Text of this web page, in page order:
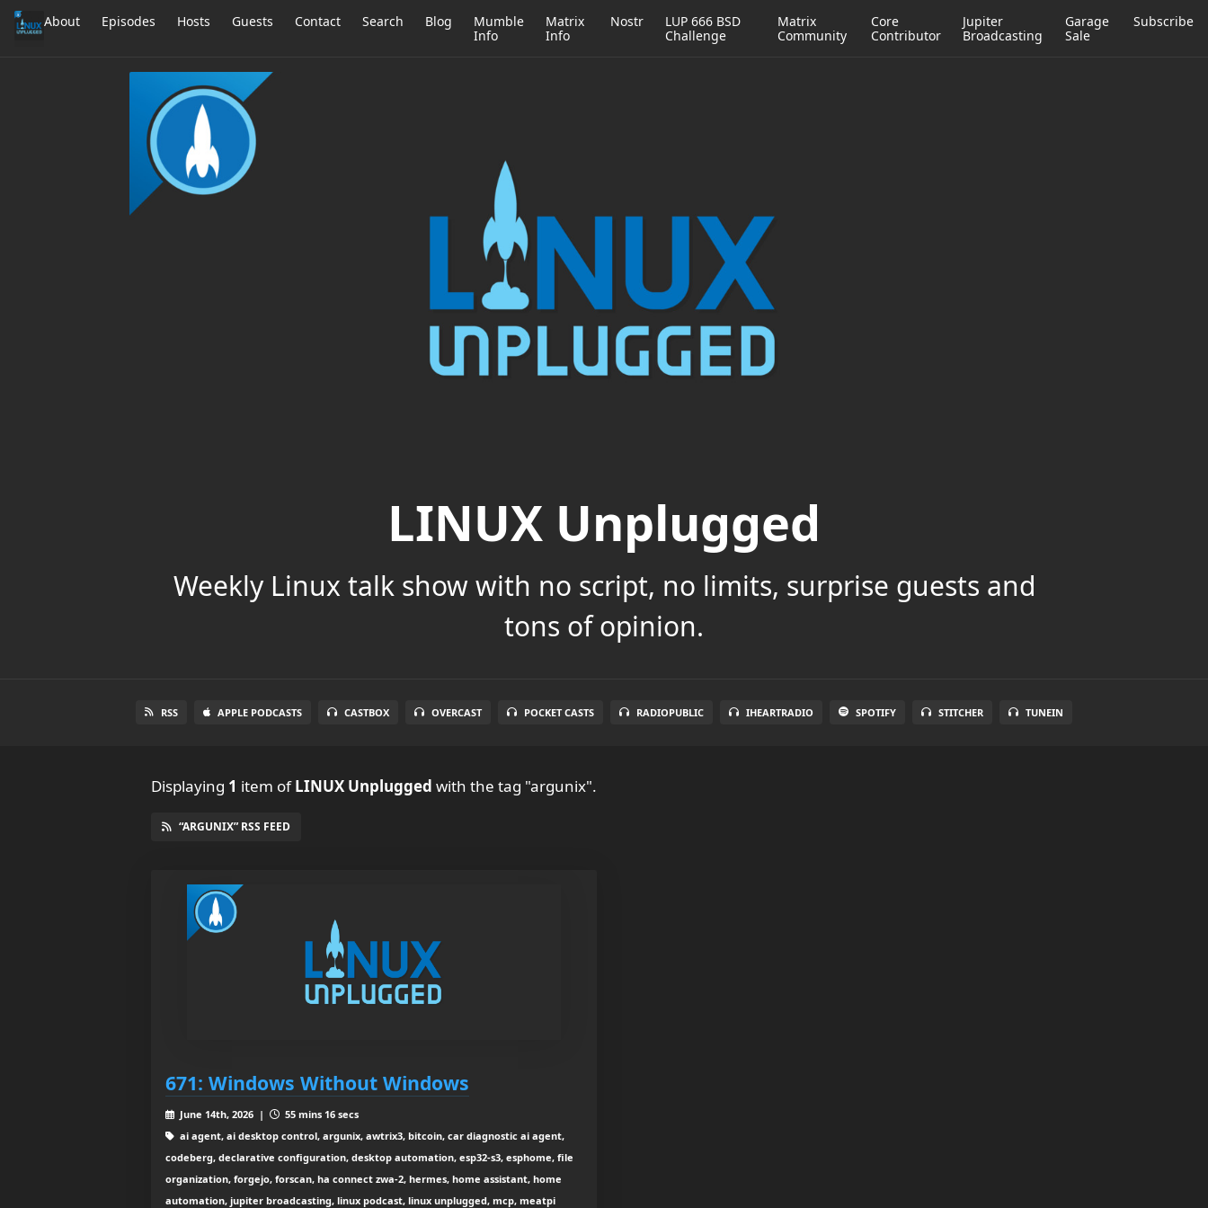
About Episodes Hosts Guests Contact Search Blog
Mumble
Info
Matrix
Info
Nostr
LUP 666 BSD
Challenge
Matrix
Community
Core
Contributor
Jupiter
Broadcasting
Garage
Sale
Subscribe
LINUX Unplugged
Weekly Linux talk show with no script, no limits, surprise guests and
tons of opinion.
RSS APPLE PODCASTS CASTBOX OVERCAST POCKET CASTS RADIOPUBLIC IHEARTRADIO SPOTIFY STITCHER TUNEIN
Displaying 1 item ofLINUX Unplugged with the tag "argunix".
“ARGUNIX” RSS FEED
671: Windows Without Windows
June 14th, 2026 |
55 mins 16 secs
ai agent, ai desktop control, argunix, awtrix3, bitcoin, car diagnostic ai agent,
codeberg, declarative configuration, desktop automation, esp32-s3, esphome, file
organization, forgejo, forscan, ha connect zwa-2, hermes, home assistant, home
automation, jupiter broadcasting, linux podcast, linux unplugged, mcp, meatpi